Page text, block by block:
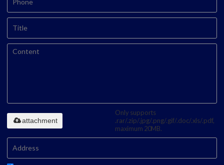
Only supports
.rar/.zip/.jpg/.png/.gif/.doc/.xls/.pdf,
maximum 20MB.
attachment